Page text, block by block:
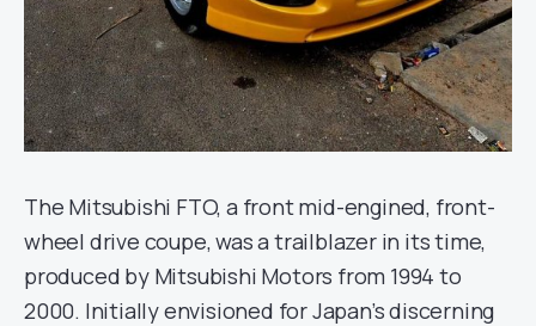
The Mitsubishi FTO, a front mid-engined, front-
wheel drive coupe, was a trailblazer in its time,
produced by Mitsubishi Motors from 1994 to
2000. Initially envisioned for Japan’s discerning